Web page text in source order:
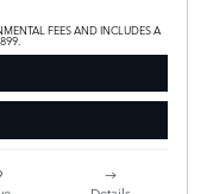
FEES AND INCLUDES A